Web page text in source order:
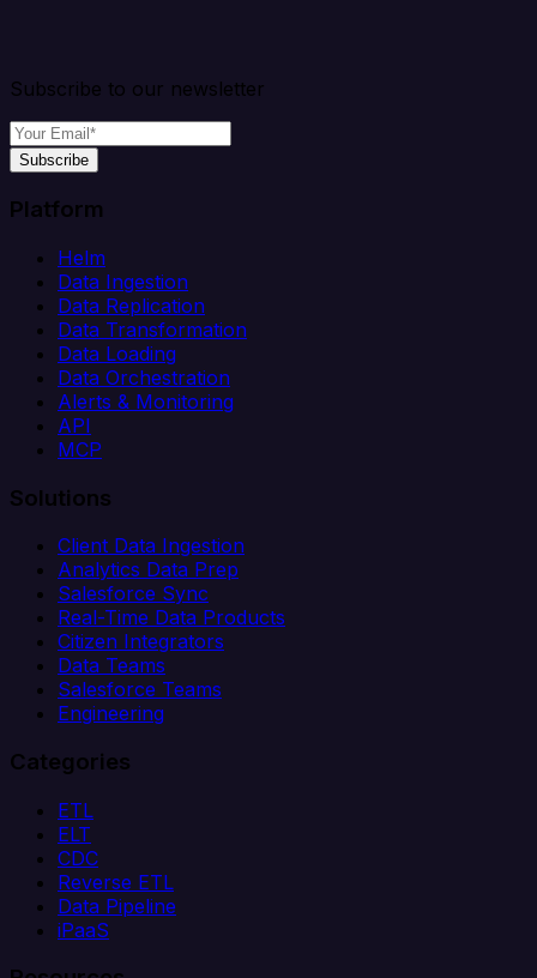
Subscribe to our newsletter
Subscribe
Platform
Helm
Data Ingestion
Data Replication
Data Transformation
Data Loading
Data Orchestration
Alerts & Monitoring
API
MCP
Solutions
Client Data Ingestion
Analytics Data Prep
Salesforce Sync
Real-Time Data Products
Citizen Integrators
Data Teams
Salesforce Teams
Engineering
Categories
ETL
ELT
CDC
Reverse ETL
Data Pipeline
iPaaS